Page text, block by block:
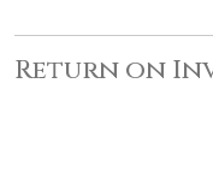
Return on